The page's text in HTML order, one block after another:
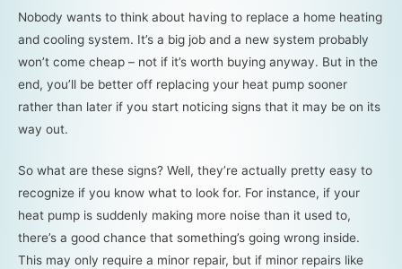
Nobody wants to think about having to replace a home heating
and cooling system. It’s a big job and a new system probably
won’t come cheap – not if it’s worth buying anyway. But in the
end, you’ll be better off replacing your heat pump sooner
rather than later if you start noticing signs that it may be on its
way out.
So what are these signs? Well, they’re actually pretty easy to
recognize if you know what to look for. For instance, if your
heat pump is suddenly making more noise than it used to,
there’s a good chance that something’s going wrong inside.
This may only require a minor repair, but if minor repairs like